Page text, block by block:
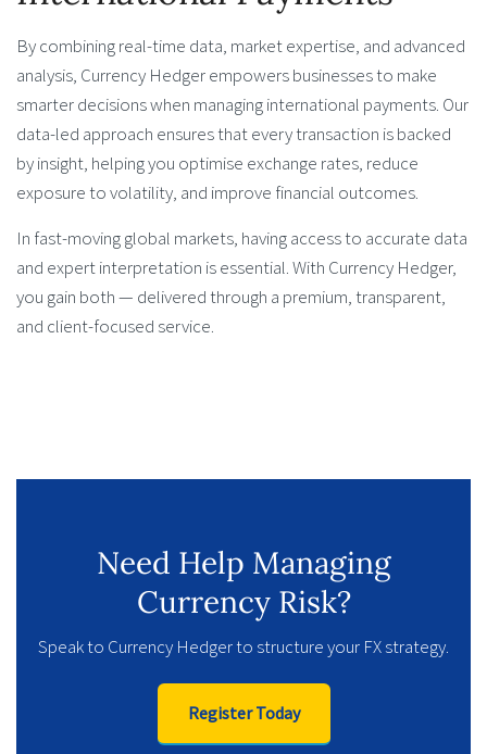
By combining real-time data, market expertise, and advanced
analysis, Currency Hedger empowers businesses to make
smarter decisions when managing international payments. Our
data-led approach ensures that every transaction is backed
by insight, helping you optimise exchange rates, reduce
exposure to volatility, and improve financial outcomes.
In fast-moving global markets, having access to accurate data
and expert interpretation is essential. With Currency Hedger,
you gain both — delivered through a premium, transparent,
and client-focused service.
Need Help Managing
Currency Risk?
Speak to Currency Hedger to structure your FX strategy.
Register Today